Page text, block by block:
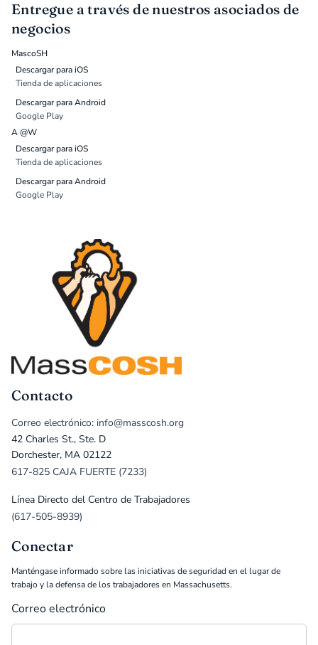
Entregue a través de nuestros asociados de
negocios
MascoSH
Descargar para iOS
Tienda de aplicaciones
Descargar para Android
Google Play
A @W
Descargar para iOS
Tienda de aplicaciones
Descargar para Android
Google Play
Contacto
Correo electrónico: info@masscosh.org
42 Charles St., Ste. D
Dorchester, MA 02122
617-825 CAJA FUERTE (7233)
Línea Directo del Centro de Trabajadores
(617-505-8939)
Conectar
Manténgase informado sobre las iniciativas de seguridad en el lugar de
trabajo y la defensa de los trabajadores en Massachusetts.
Correo electrónico